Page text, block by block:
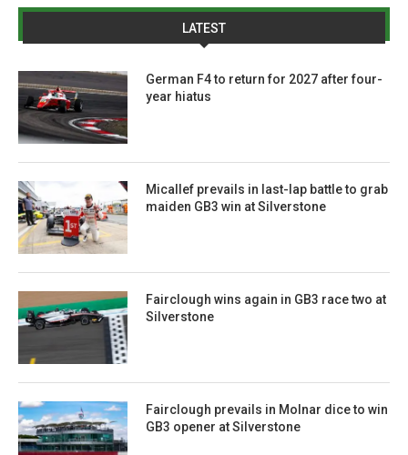
LATEST
German F4 to return for 2027 after four-
year hiatus
Micallef prevails in last-lap battle to grab
maiden GB3 win at Silverstone
Fairclough wins again in GB3 race two at
Silverstone
Fairclough prevails in Molnar dice to win
GB3 opener at Silverstone